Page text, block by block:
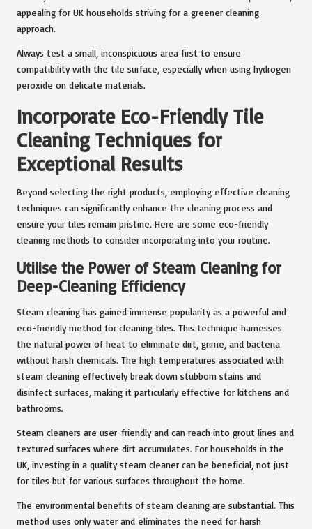
appealing for UK households striving for a greener cleaning
approach.
Always test a small, inconspicuous area first to ensure
compatibility with the tile surface, especially when using hydrogen
peroxide on delicate materials.
Incorporate Eco-Friendly Tile
Cleaning Techniques for
Exceptional Results
Beyond selecting the right products, employing effective cleaning
techniques can significantly enhance the cleaning process and
ensure your tiles remain pristine. Here are some eco-friendly
cleaning methods to consider incorporating into your routine.
Utilise the Power of Steam Cleaning for
Deep-Cleaning Efficiency
Steam cleaning has gained immense popularity as a powerful and
eco-friendly method for cleaning tiles. This technique harnesses
the natural power of heat to eliminate dirt, grime, and bacteria
without harsh chemicals. The high temperatures associated with
steam cleaning effectively break down stubborn stains and
disinfect surfaces, making it particularly effective for kitchens and
bathrooms.
Steam cleaners are user-friendly and can reach into grout lines and
textured surfaces where dirt accumulates. For households in the
UK, investing in a quality steam cleaner can be beneficial, not just
for tiles but for various surfaces throughout the home.
The environmental benefits of steam cleaning are substantial. This
method uses only water and eliminates the need for harsh